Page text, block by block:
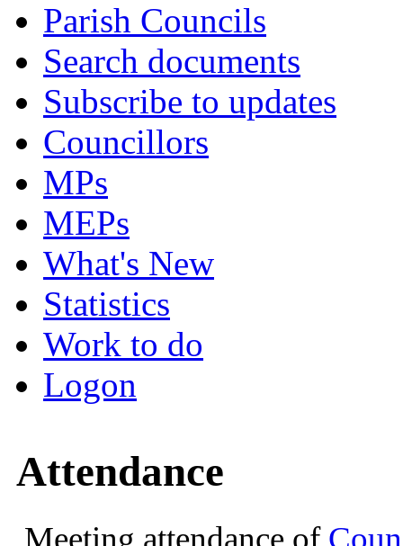
Parish Councils
Search documents
Subscribe to updates
Councillors
MPs
MEPs
What's New
Statistics
Work to do
Logon
Attendance